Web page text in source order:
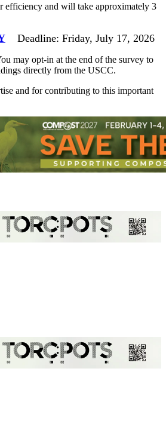
efficiency and will take approximately 3
Deadline: Friday, July 17, 2026
may opt-in at the end of the survey to
directly from the USCC.
and for contributing to this important